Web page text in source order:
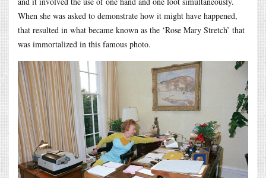
When she was asked to demonstrate how it might have happened,
that resulted in what became known as the ‘Rose Mary Stretch’ that
was immortalized in this famous photo.